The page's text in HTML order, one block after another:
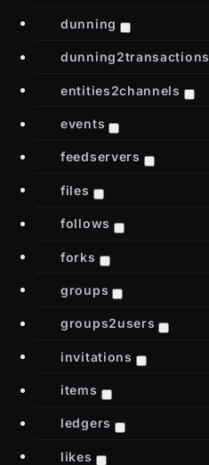
dunning
dunning2transactions
entities2channels
events
feedservers
files
follows
forks
groups
groups2users
invitations
items
ledgers
likes